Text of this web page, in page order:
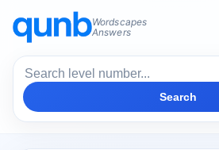
Wordscapes
Answers
Search